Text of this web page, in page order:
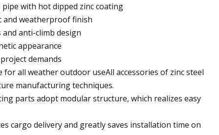
with hot dipped zinc coating
and weatherproof finish
anti-climb design
appearance
demands
all weather outdoor useAll accessories of zinc steel
manufacturing techniques.
parts adopt modular structure, which realizes easy
cargo delivery and greatly saves installation time on